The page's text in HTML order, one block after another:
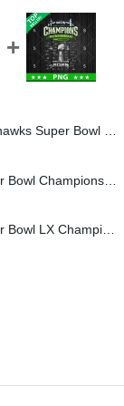
LX Champions PNG, Seahawks Champions PNG Sublimation File
Seattle Seahawks Super Bowl Champions SVG, Super Bowl LX SVG, Seahawks NFL Champions 2026 SVG PNG
Seattle Seahawks Super Bowl LX Champions Signature PNG, Super Bowl LX Champions PNG, Seahawks Champions PNG Sublimation File